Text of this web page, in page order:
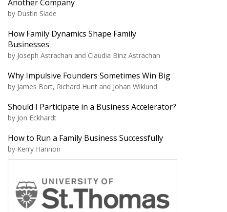
Another Company
by Dustin Slade
How Family Dynamics Shape Family
Businesses
by Joseph Astrachan and Claudia Binz Astrachan
Why Impulsive Founders Sometimes Win Big
by James Bort, Richard Hunt and Johan Wiklund
Should I Participate in a Business Accelerator?
by Jon Eckhardt
How to Run a Family Business Successfully
by Kerry Hannon